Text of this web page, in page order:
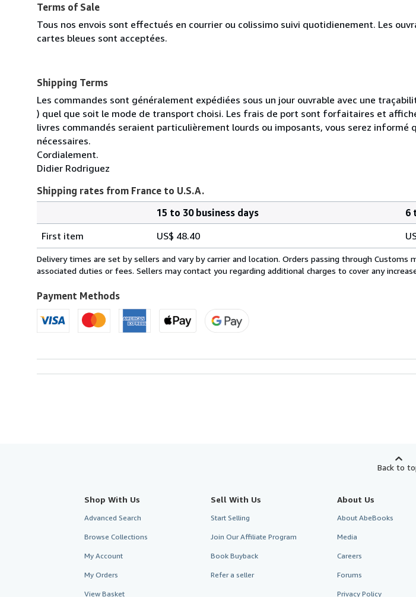
Terms of Sale
Tous nos envois sont effectués en courrier ou colissimo suivi quotidienement. Les
cartes bleues sont acceptées.
Shipping Terms
Les commandes sont généralement expédiées sous un jour ouvrable avec une
) quel que soit le mode de transport choisi. Les frais de port sont forfaitaires et
livres commandés seraient particulièrement lourds ou imposants, vous serez
nécessaires.
Cordialement.
Didier Rodriguez
Shipping rates from France to U.S.A.
rates
from
France
U.S.A.
15 to 30 business days
6
First item
US$ 48.40
Delivery times are set by sellers and vary by carrier and location. Orders passing through Customs
associated duties or fees. Sellers may contact you regarding additional charges to cover any
Payment Methods
Back to
Shop With Us
Advanced Search
Browse Collections
My Account
My Orders
View Basket
Sell With Us
Start Selling
Join Our Affiliate Program
Book Buyback
Refer a seller
About Us
About AbeBooks
Media
Careers
Forums
Privacy Policy